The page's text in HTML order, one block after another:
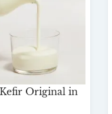
Original in